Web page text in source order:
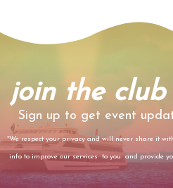
join the club
Sign up to get event
*We respect your privacy and will never share it
info to improve our services to you and provide